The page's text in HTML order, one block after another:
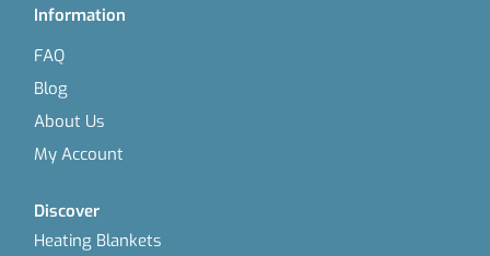
Information
FAQ
Blog
About Us
My Account
Discover
Heating Blankets